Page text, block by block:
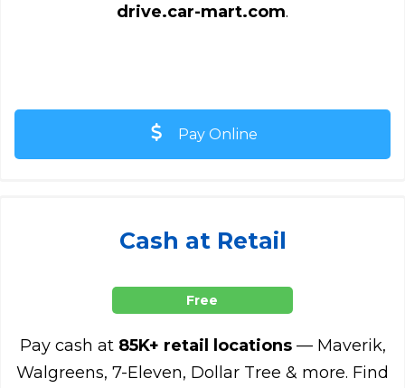
drive.car-mart.com.
Pay Online
Cash at Retail
Free
Pay cash at 85K+ retail locations— Maverik,
Walgreens, 7-Eleven, Dollar Tree & more. Find